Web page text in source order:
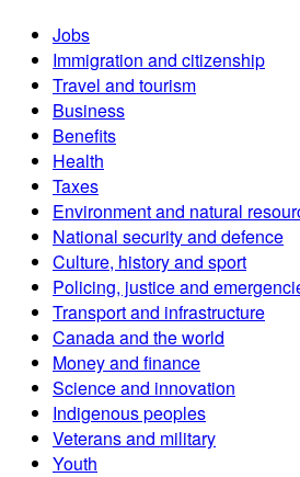
Jobs
Immigration and citizenship
Travel and tourism
Business
Benefits
Health
Taxes
Environment and natural
National security and defence
Culture, history and sport
Policing, justice and
Transport and infrastructure
Canada and the world
Money and finance
Science and innovation
Indigenous peoples
Veterans and military
Youth